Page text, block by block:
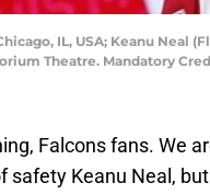
IL, USA; Keanu
Theatre. Mandatory
Falcons fans. We
safety Keanu Neal,